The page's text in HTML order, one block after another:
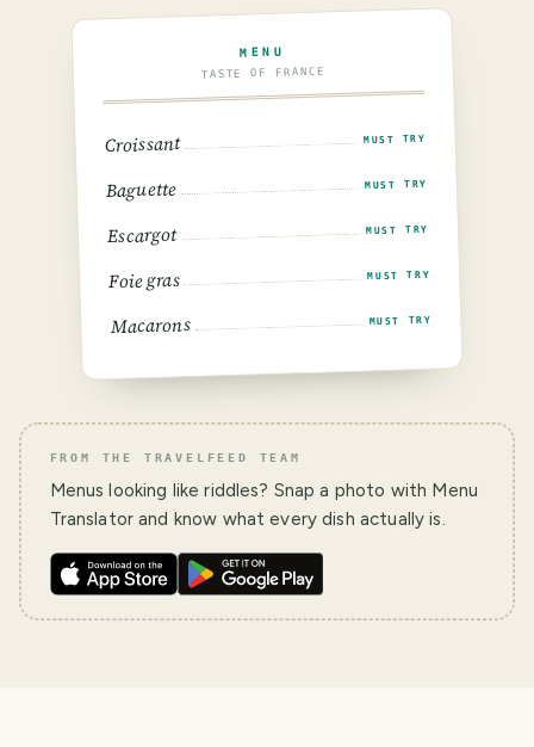
MENU
TASTE OF FRANCE
Croissant MUST TRY
Baguette MUST TRY
Escargot MUST TRY
Foie gras MUST TRY
Macarons MUST TRY
FROM THE TRAVELFEED TEAM
Menus looking like riddles? Snap a photo with Menu
Translator and know what every dish actually is.